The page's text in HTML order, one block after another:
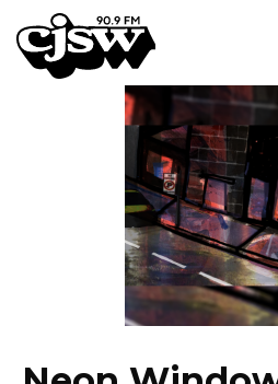
CJSW
FILTER BY: